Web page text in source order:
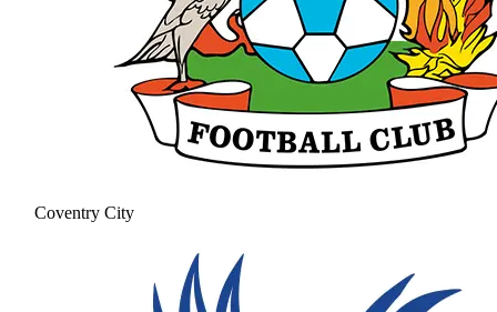
Coventry City